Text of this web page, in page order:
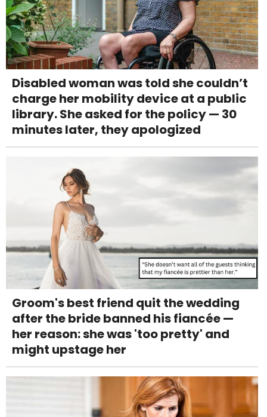
Disabled woman was told she couldn’t
charge her mobility device at a public
library. She asked for the policy — 30
minutes later, they apologized
Groom's best friend quit the wedding
after the bride banned his fiancée —
her reason: she was 'too pretty' and
might upstage her